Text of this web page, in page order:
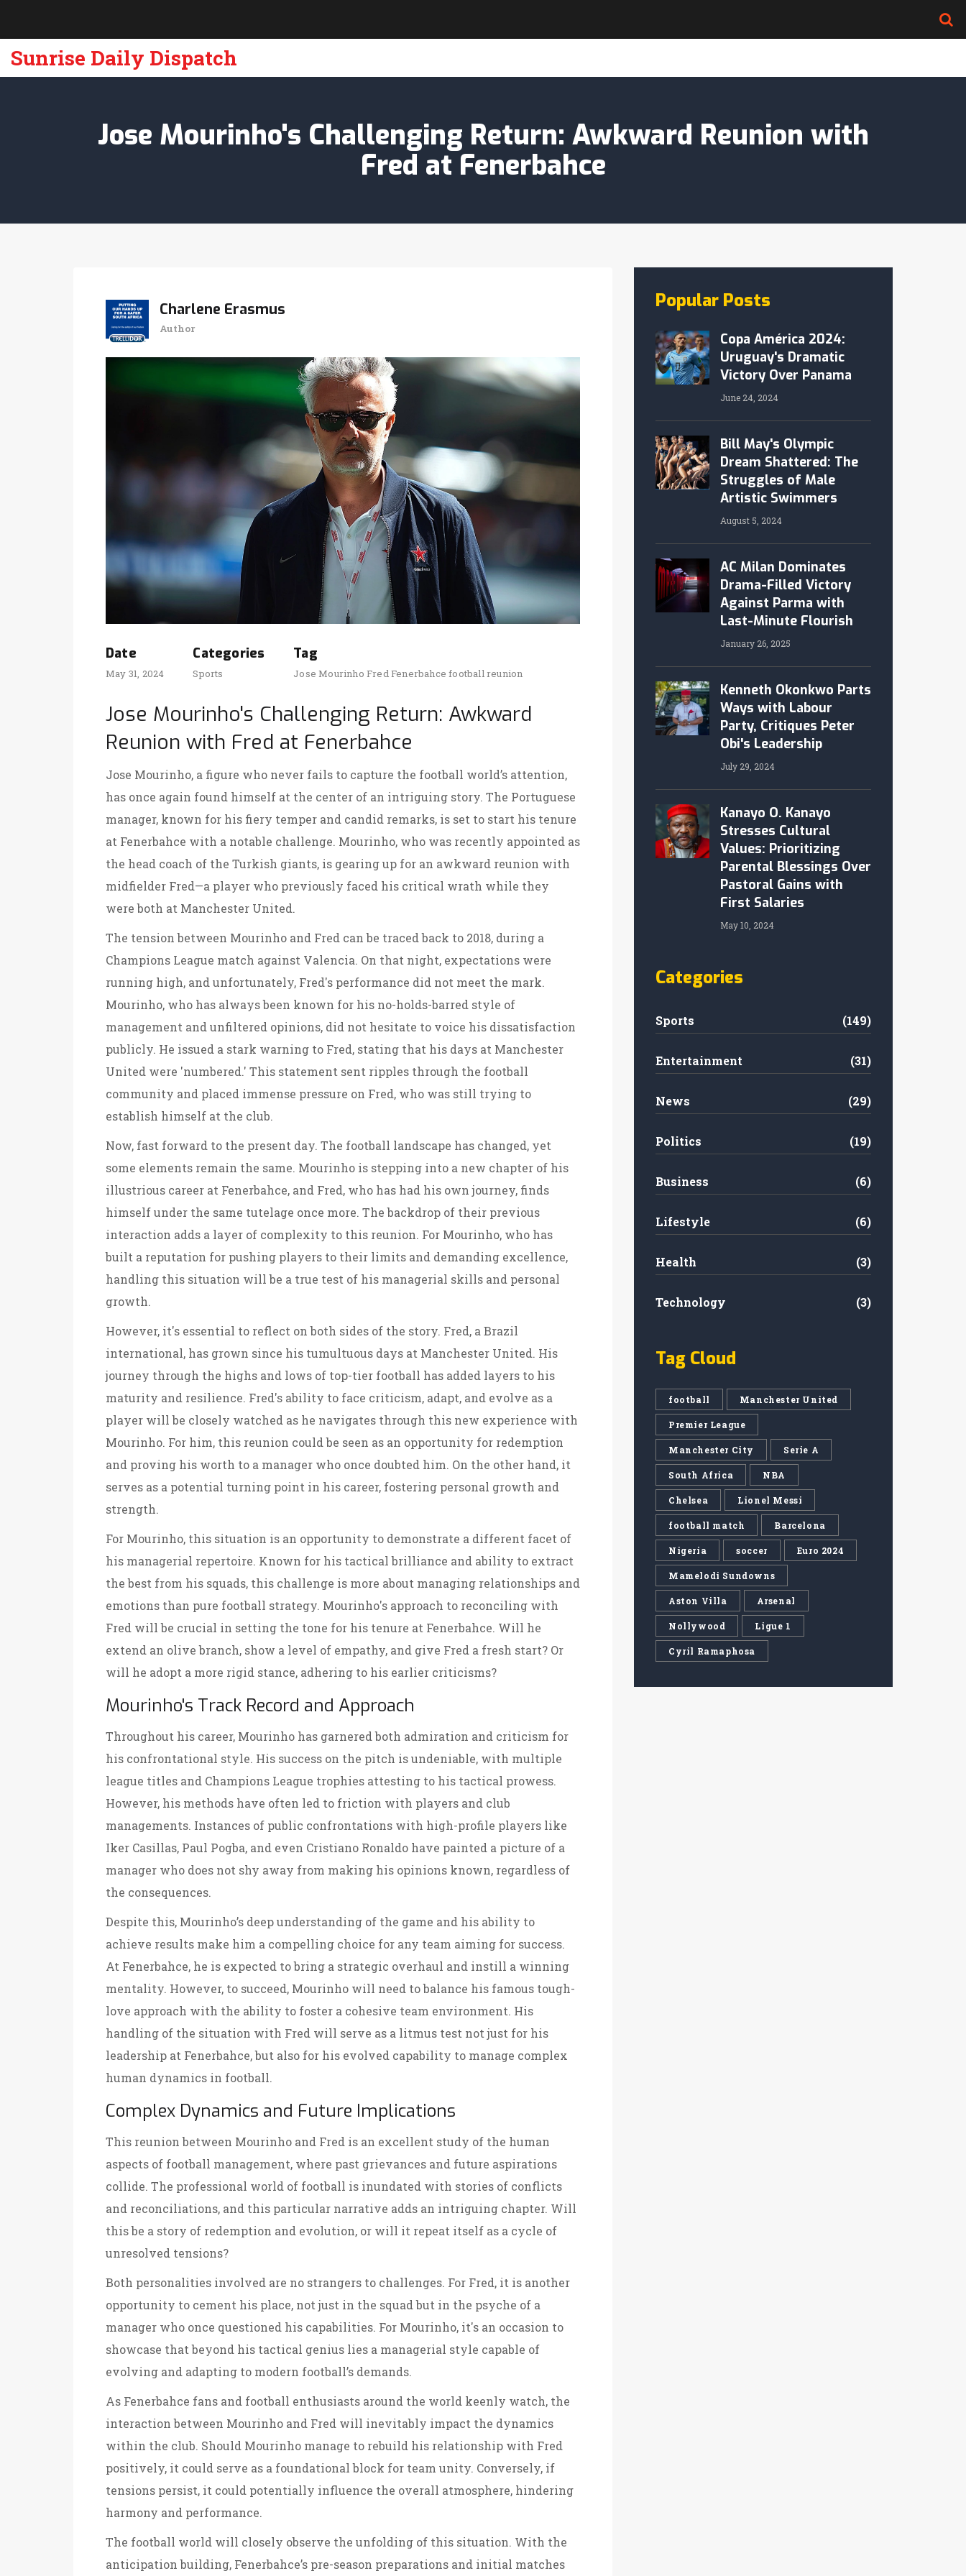
Sunrise Daily Dispatch
Jose Mourinho's Challenging Return: Awkward Reunion with
Fred at Fenerbahce
Charlene Erasmus
Author
Date
May 31, 2024
Categories
Sports
Tag
Jose Mourinho FredFenerbahce football reunion
Jose Mourinho's Challenging Return: Awkward
Reunion with Fred at Fenerbahce
Jose Mourinho, a figure who never fails to capture the football world’s attention,
has once again found himself at the center of an intriguing story. The Portuguese
manager, known for his fiery temper and candid remarks, is set to start his tenure
at Fenerbahce with a notable challenge. Mourinho, who was recently appointed as
the head coach of the Turkish giants, is gearing up for an awkward reunion with
midfielder Fred—a player who previously faced his critical wrath while they
were both at Manchester United.
The tension between Mourinho and Fred can be traced back to 2018, during a
Champions League match against Valencia. On that night, expectations were
running high, and unfortunately, Fred's performance did not meet the mark.
Mourinho, who has always been known for his no-holds-barred style of
management and unfiltered opinions, did not hesitate to voice his dissatisfaction
publicly. He issued a stark warning to Fred, stating that his days at Manchester
United were 'numbered.' This statement sent ripples through the football
community and placed immense pressure on Fred, who was still trying to
establish himself at the club.
Now, fast forward to the present day. The football landscape has changed, yet
some elements remain the same. Mourinho is stepping into a new chapter of his
illustrious career at Fenerbahce, and Fred, who has had his own journey, finds
himself under the same tutelage once more. The backdrop of their previous
interaction adds a layer of complexity to this reunion. For Mourinho, who has
built a reputation for pushing players to their limits and demanding excellence,
handling this situation will be a true test of his managerial skills and personal
growth.
However, it's essential to reflect on both sides of the story. Fred, a Brazil
international, has grown since his tumultuous days at Manchester United. His
journey through the highs and lows of top-tier football has added layers to his
maturity and resilience. Fred's ability to face criticism, adapt, and evolve as a
player will be closely watched as he navigates through this new experience with
Mourinho. For him, this reunion could be seen as an opportunity for redemption
and proving his worth to a manager who once doubted him. On the other hand, it
serves as a potential turning point in his career, fostering personal growth and
strength.
For Mourinho, this situation is an opportunity to demonstrate a different facet of
his managerial repertoire. Known for his tactical brilliance and ability to extract
the best from his squads, this challenge is more about managing relationships and
emotions than pure football strategy. Mourinho's approach to reconciling with
Fred will be crucial in setting the tone for his tenure at Fenerbahce. Will he
extend an olive branch, show a level of empathy, and give Fred a fresh start? Or
will he adopt a more rigid stance, adhering to his earlier criticisms?
Mourinho's Track Record and Approach
Throughout his career, Mourinho has garnered both admiration and criticism for
his confrontational style. His success on the pitch is undeniable, with multiple
league titles and Champions League trophies attesting to his tactical prowess.
However, his methods have often led to friction with players and club
managements. Instances of public confrontations with high-profile players like
Iker Casillas, Paul Pogba, and even Cristiano Ronaldo have painted a picture of a
manager who does not shy away from making his opinions known, regardless of
the consequences.
Despite this, Mourinho’s deep understanding of the game and his ability to
achieve results make him a compelling choice for any team aiming for success.
At Fenerbahce, he is expected to bring a strategic overhaul and instill a winning
mentality. However, to succeed, Mourinho will need to balance his famous tough-
love approach with the ability to foster a cohesive team environment. His
handling of the situation with Fred will serve as a litmus test not just for his
leadership at Fenerbahce, but also for his evolved capability to manage complex
human dynamics in football.
Complex Dynamics and Future Implications
This reunion between Mourinho and Fred is an excellent study of the human
aspects of football management, where past grievances and future aspirations
collide. The professional world of football is inundated with stories of conflicts
and reconciliations, and this particular narrative adds an intriguing chapter. Will
this be a story of redemption and evolution, or will it repeat itself as a cycle of
unresolved tensions?
Both personalities involved are no strangers to challenges. For Fred, it is another
opportunity to cement his place, not just in the squad but in the psyche of a
manager who once questioned his capabilities. For Mourinho, it's an occasion to
showcase that beyond his tactical genius lies a managerial style capable of
evolving and adapting to modern football’s demands.
As Fenerbahce fans and football enthusiasts around the world keenly watch, the
interaction between Mourinho and Fred will inevitably impact the dynamics
within the club. Should Mourinho manage to rebuild his relationship with Fred
positively, it could serve as a foundational block for team unity. Conversely, if
tensions persist, it could potentially influence the overall atmosphere, hindering
harmony and performance.
The football world will closely observe the unfolding of this situation. With the
anticipation building, Fenerbahce’s pre-season preparations and initial matches
Popular Posts
Copa América 2024:
Uruguay's Dramatic
Victory Over Panama
June 24, 2024
Bill May's Olympic
Dream Shattered: The
Struggles of Male
Artistic Swimmers
August 5, 2024
AC Milan Dominates
Drama-Filled Victory
Against Parma with
Last-Minute Flourish
January 26, 2025
Kenneth Okonkwo Parts
Ways with Labour
Party, Critiques Peter
Obi's Leadership
July 29, 2024
Kanayo O. Kanayo
Stresses Cultural
Values: Prioritizing
Parental Blessings Over
Pastoral Gains with
First Salaries
May 10, 2024
Categories
Sports (149)
Entertainment (31)
News (29)
Politics (19)
Business (6)
Lifestyle (6)
Health (3)
Technology (3)
Tag Cloud
football Manchester United
Premier League
Manchester City Serie A
South Africa NBA
Chelsea Lionel Messi
football match Barcelona
Nigeria soccer Euro 2024
Mamelodi Sundowns
Aston Villa Arsenal
Nollywood Ligue 1
Cyril Ramaphosa